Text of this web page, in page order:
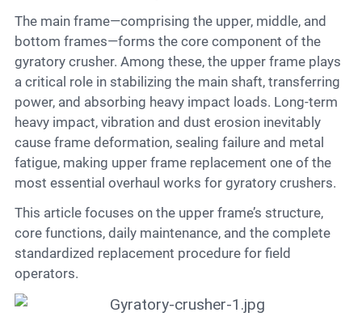
The main frame—comprising the upper, middle, and
bottom frames—forms the core component of the
gyratory crusher. Among these, the upper frame plays
a critical role in stabilizing the main shaft, transferring
power, and absorbing heavy impact loads. Long-term
heavy impact, vibration and dust erosion inevitably
cause frame deformation, sealing failure and metal
fatigue, making upper frame replacement one of the
most essential overhaul works for gyratory crushers.
This article focuses on the upper frame’s structure,
core functions, daily maintenance, and the complete
standardized replacement procedure for field
operators.